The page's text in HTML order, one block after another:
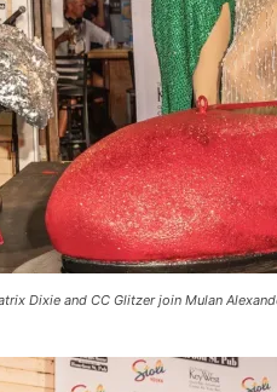
Dixie and CC Glitzer join Mulan